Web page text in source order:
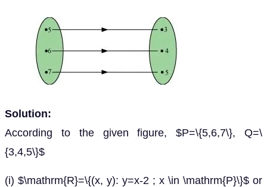
Solution:
According to the given figure, $P=\{5,6,7\}, Q=\
{3,4,5\}$
(i) $\mathrm{R}=\{(x, y): y=x-2 ; x \in \mathrm{P}\}$ or